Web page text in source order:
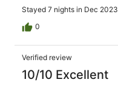
Stayed 7 nights in Dec 2023
0
Verified review
10/10 Excellent